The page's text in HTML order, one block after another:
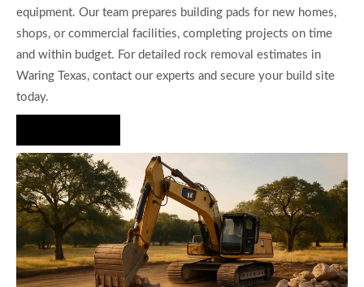
equipment. Our team prepares building pads for new homes,
shops, or commercial facilities, completing projects on time
and within budget. For detailed rock removal estimates in
Waring Texas, contact our experts and secure your build site
today.